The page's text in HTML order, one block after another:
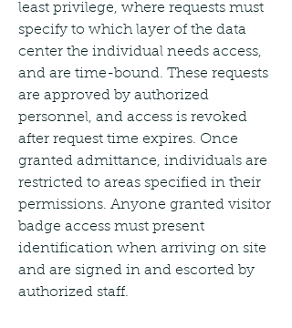
least privilege, where requests must
specify to which layer of the data
center the individual needs access,
and are time-bound. These requests
are approved by authorized
personnel, and access is revoked
after request time expires. Once
granted admittance, individuals are
restricted to areas specified in their
permissions. Anyone granted visitor
badge access must present
identification when arriving on site
and are signed in and escorted by
authorized staff.